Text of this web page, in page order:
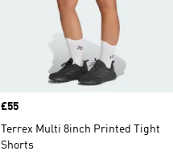
Price
£55
Terrex Multi 8inch Printed Tight
Shorts